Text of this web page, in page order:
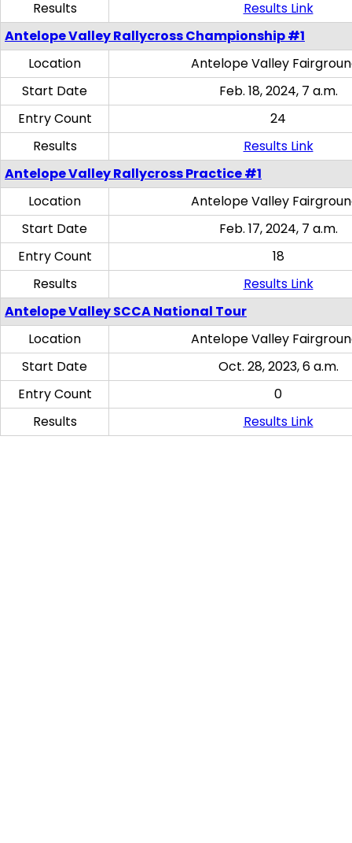
Results
Results Link
Antelope Valley Rallycross Championship #1
Location
Antelope Valley
Start Date
Feb. 18, 2024, 7 a.m.
Entry Count
24
Results
Results Link
Antelope Valley Rallycross Practice #1
Location
Antelope Valley
Start Date
Feb. 17, 2024, 7 a.m.
Entry Count
18
Results
Results Link
Antelope Valley SCCA National Tour
Location
Antelope Valley
Start Date
Oct. 28, 2023, 6 a.m.
Entry Count
0
Results
Results Link